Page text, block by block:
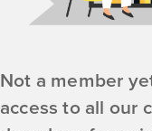
Not a member
access to all our